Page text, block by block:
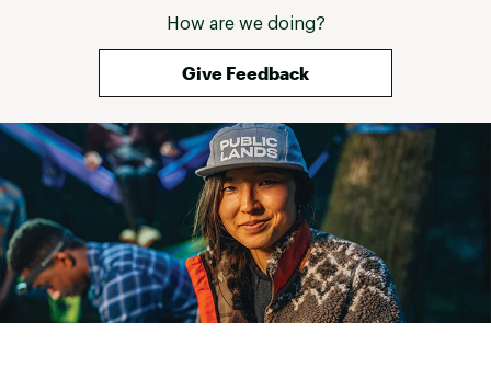
How are we doing?
Give Feedback